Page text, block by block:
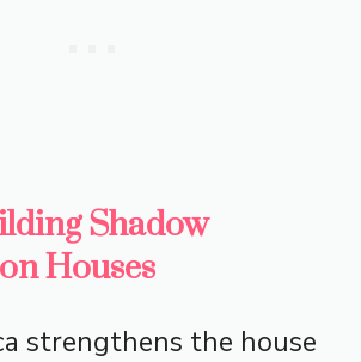
Shadow
Houses
strengthens the house